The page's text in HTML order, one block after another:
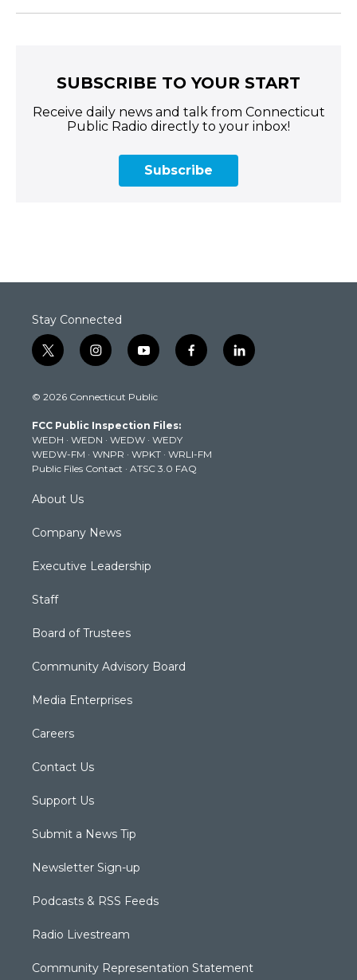
SUBSCRIBE TO YOUR START
Receive daily news and talk from Connecticut
Public Radio directly to your inbox!
Subscribe
Stay Connected
t
w
t
e
r
i
n
t
g
r
a
m
y
o
t
b
e
f
a
k
l
i
© 2026 Connecticut Public
FCC Public Inspection Files:
WEDH · WEDN · WEDW · WEDY
WEDW-FM · WNPR · WPKT · WRLI-FM
Public Files Contact · ATSC 3.0 FAQ
About Us
Company News
Executive Leadership
Staff
Board of Trustees
Community Advisory Board
Media Enterprises
Careers
Contact Us
Support Us
Submit a News Tip
Newsletter Sign-up
Podcasts & RSS Feeds
Radio Livestream
Community Representation Statement